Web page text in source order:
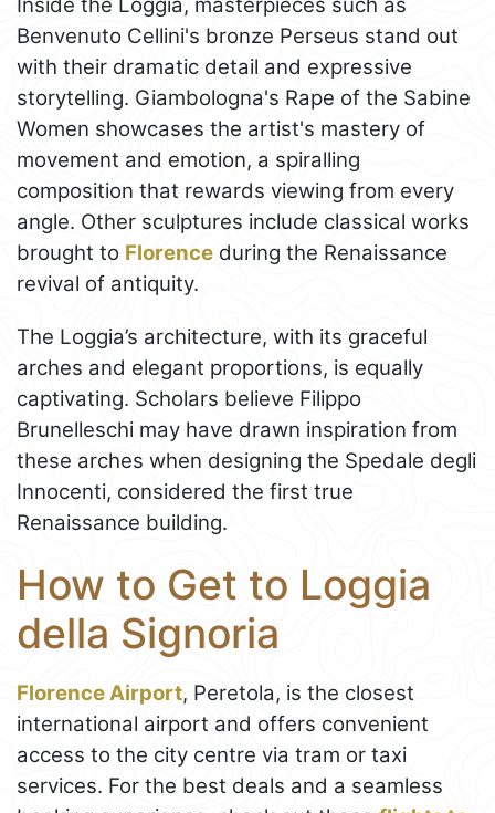
Benvenuto Cellini's bronze Perseus stand out
with their dramatic detail and expressive
storytelling. Giambologna's Rape of the Sabine
Women showcases the artist's mastery of
movement and emotion, a spiralling
composition that rewards viewing from every
angle. Other sculptures include classical works
brought to Florence during the Renaissance
revival of antiquity.
The Loggia’s architecture, with its graceful
arches and elegant proportions, is equally
captivating. Scholars believe Filippo
Brunelleschi may have drawn inspiration from
these arches when designing the Spedale degli
Innocenti, considered the first true
Renaissance building.
How to Get to Loggia
della Signoria
Florence Airport, Peretola, is the closest
international airport and offers convenient
access to the city centre via tram or taxi
services. For the best deals and a seamless